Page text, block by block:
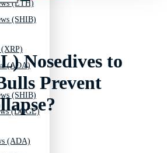
(SHIB)
(ADA)
(DOGE)
(ETH)
(SHIB)
(ADA)
Nosedives to
Prevent